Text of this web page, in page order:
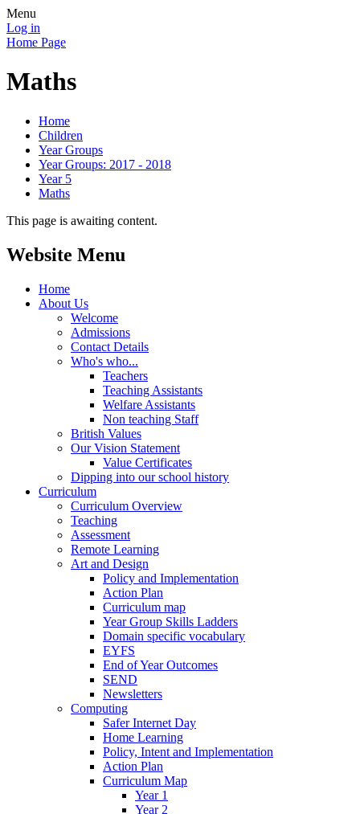
Menu
Log in
Home Page
Maths
Home
Children
Year Groups
Year Groups: 2017 - 2018
Year 5
Maths
This page is awaiting content.
Website Menu
Home
About Us
Welcome
Admissions
Contact Details
Who's who...
Teachers
Teaching Assistants
Welfare Assistants
Non teaching Staff
British Values
Our Vision Statement
Value Certificates
Dipping into our school history
Curriculum
Curriculum Overview
Teaching
Assessment
Remote Learning
Art and Design
Policy and Implementation
Action Plan
Curriculum map
Year Group Skills Ladders
Domain specific vocabulary
EYFS
End of Year Outcomes
SEND
Newsletters
Computing
Safer Internet Day
Home Learning
Policy, Intent and Implementation
Action Plan
Curriculum Map
Year 1
Year 2